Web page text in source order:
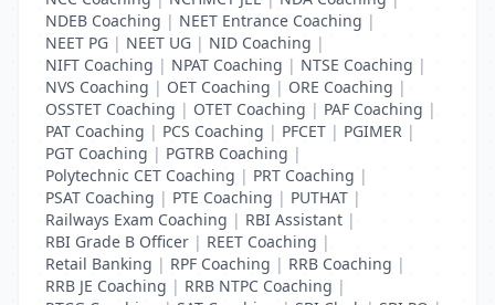
NDEB Coaching | NEET Entrance Coaching |
NEET PG | NEET UG | NID Coaching |
NIFT Coaching | NPAT Coaching | NTSE Coaching |
NVS Coaching | OET Coaching | ORE Coaching |
OSSTET Coaching | OTET Coaching | PAF Coaching |
PAT Coaching | PCS Coaching | PFCET | PGIMER |
PGT Coaching | PGTRB Coaching |
Polytechnic CET Coaching | PRT Coaching |
PSAT Coaching | PTE Coaching | PUTHAT |
Railways Exam Coaching | RBI Assistant |
RBI Grade B Officer | REET Coaching |
Retail Banking | RPF Coaching | RRB Coaching |
RRB JE Coaching | RRB NTPC Coaching |